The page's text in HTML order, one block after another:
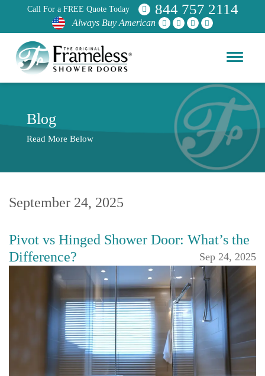
Call For a FREE Quote Today 844 757 2114
Always Buy American
Blog
Read More Below
September 24, 2025
Pivot vs Hinged Shower Door: What’s the
Difference?
Sep 24, 2025